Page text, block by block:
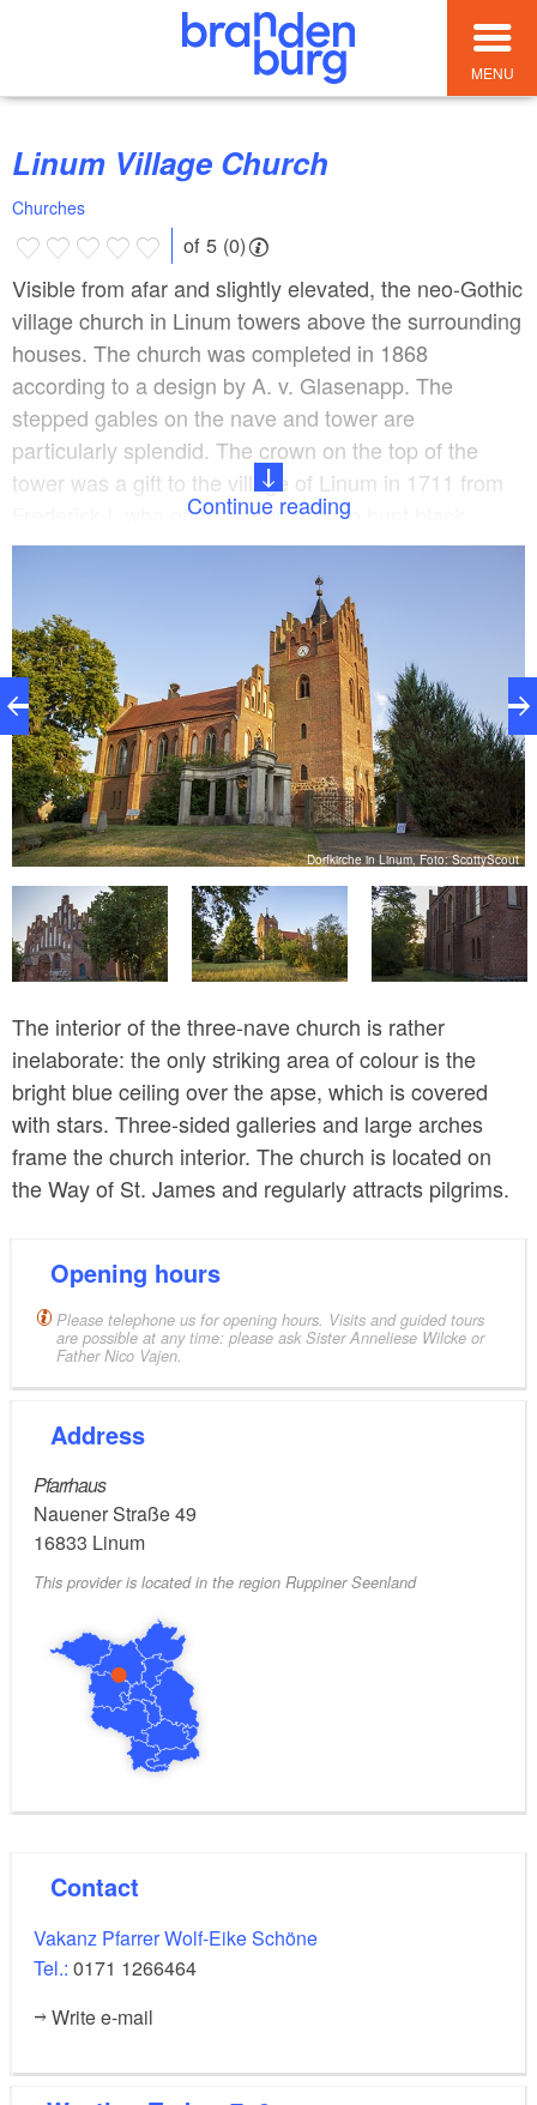
MENU
Linum Village Church
Churches
of 5 (0)
Visible from afar and slightly elevated, the neo-Gothic
village church in Linum towers above the surrounding
houses. The church was completed in 1868
according to a design by A. v. Glasenapp. The
stepped gables on the nave and tower are
particularly splendid. The crown on the top of the
tower was a gift to the village of Linum in 1711 from
Frederick I, who often stayed here to hunt black
grouse. The tower and east gable were taken from a
late Gothic predecessor building. Religious poet
Luise Hensel was born at the nearby parsonage in
1798: her poem “Müde bin ich, geh’ zur Ruh’, ...” is
still well-known to day. She is also considered to be a
pioneer in the field of modern social work.
Continue reading
Dorfkirche in Linum, Foto: ScottyScout
The interior of the three-nave church is rather
inelaborate: the only striking area of colour is the
bright blue ceiling over the apse, which is covered
with stars. Three-sided galleries and large arches
frame the church interior. The church is located on
the Way of St. James and regularly attracts pilgrims.
Opening hours
Please telephone us for opening hours. Visits and guided tours
are possible at any time: please ask Sister Anneliese Wilcke or
Father Nico Vajen.
Address
Pfarrhaus
Nauener Straße 49
16833 Linum
This provider is located in the region Ruppiner Seenland
Contact
Vakanz Pfarrer Wolf-Eike Schöne
Tel.: 0171 1266464
Write e-mail